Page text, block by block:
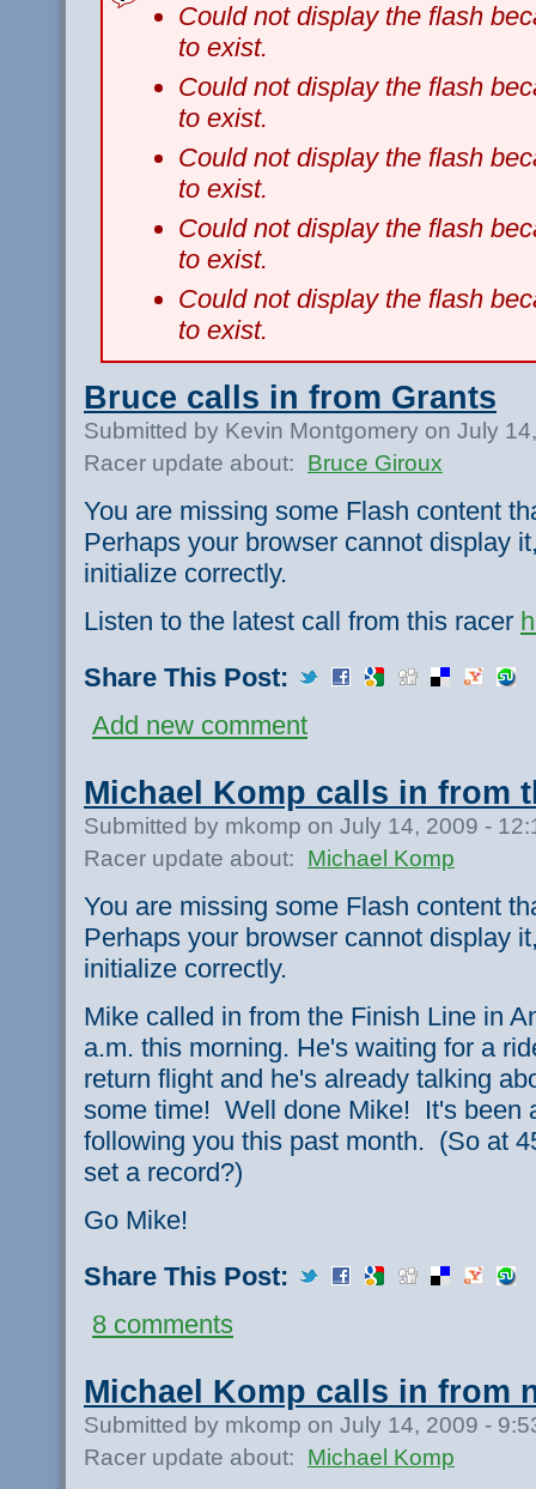
Could not display the flash
to exist.
Could not display the flash
to exist.
Could not display the flash
to exist.
Could not display the flash
to exist.
Could not display the flash
to exist.
Bruce calls in from Grants
Submitted by Kevin Montgomery on July
Racer update about:
Bruce Giroux
You are missing some Flash content
Perhaps your browser cannot display
initialize correctly.
Listen to the latest call from this racer
Share This Post:
Add new comment
Michael Komp calls in from
Submitted by mkomp on July 14, 2009 -
Racer update about:
Michael Komp
You are missing some Flash content
Perhaps your browser cannot display
initialize correctly.
Mike called in from the Finish Line in
a.m. this morning. He's waiting for a
return flight and he's already talking
some time! Well done Mike! It's been
following you this past month. (So at
set a record?)
Go Mike!
Share This Post:
8 comments
Michael Komp calls in from
Submitted by mkomp on July 14, 2009 -
Racer update about:
Michael Komp